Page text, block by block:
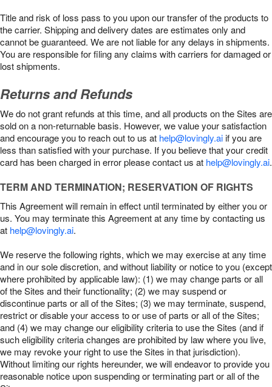
Title and risk of loss pass to you upon our transfer of the products to
the carrier. Shipping and delivery dates are estimates only and
cannot be guaranteed. We are not liable for any delays in shipments.
You are responsible for filing any claims with carriers for damaged or
lost shipments.
Returns and Refunds
We do not grant refunds at this time, and all products on the Sites are
sold on a non-returnable basis. However, we value your satisfaction
and encourage you to reach out to us at help@lovingly.aiif you are
less than satisfied with your purchase. If you believe that your credit
card has been charged in error please contact us at help@lovingly.ai.
TERM AND TERMINATION; RESERVATION OF RIGHTS
This Agreement will remain in effect until terminated by either you or
us. You may terminate this Agreement at any time by contacting us
at help@lovingly.ai.
We reserve the following rights, which we may exercise at any time
and in our sole discretion, and without liability or notice to you (except
where prohibited by applicable law): (1) we may change parts or all
of the Sites and their functionality; (2) we may suspend or
discontinue parts or all of the Sites; (3) we may terminate, suspend,
restrict or disable your access to or use of parts or all of the Sites;
and (4) we may change our eligibility criteria to use the Sites (and if
such eligibility criteria changes are prohibited by law where you live,
we may revoke your right to use the Sites in that jurisdiction).
Without limiting our rights hereunder, we will endeavor to provide you
reasonable notice upon suspending or terminating part or all of the